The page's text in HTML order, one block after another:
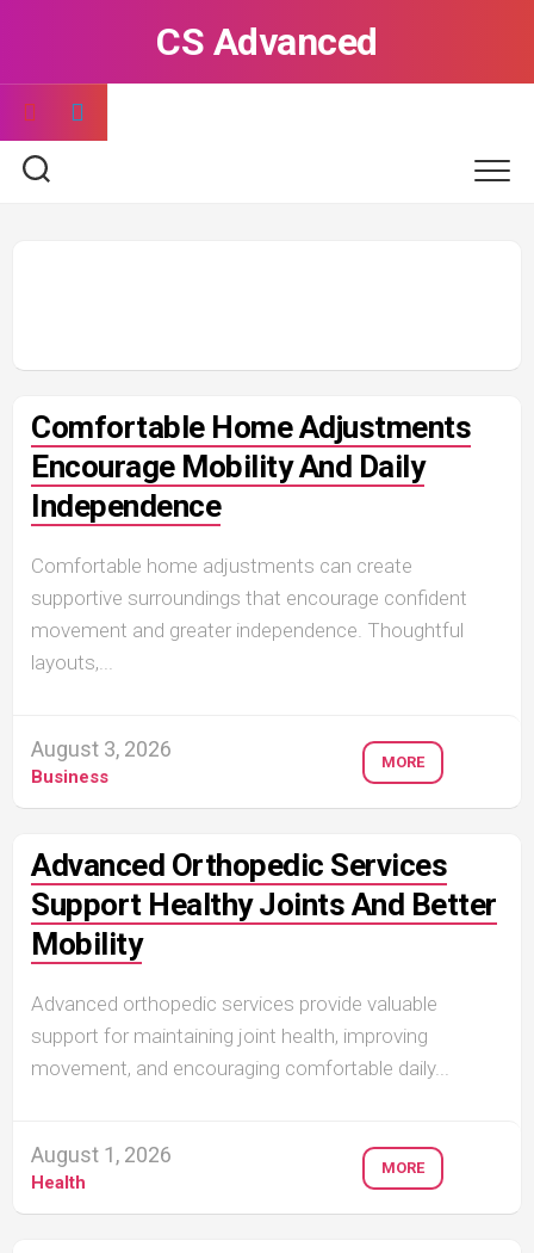
CS Advanced
Comfortable Home Adjustments
Encourage Mobility And Daily
Independence
Comfortable home adjustments can create
supportive surroundings that encourage confident
movement and greater independence. Thoughtful
layouts,...
August 3, 2026
Business
MORE
Advanced Orthopedic Services
Support Healthy Joints And Better
Mobility
Advanced orthopedic services provide valuable
support for maintaining joint health, improving
movement, and encouraging comfortable daily...
August 1, 2026
Health
MORE